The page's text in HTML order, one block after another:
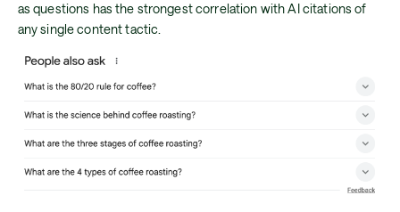
as questions has the strongest correlation with AI citations of
any single content tactic.